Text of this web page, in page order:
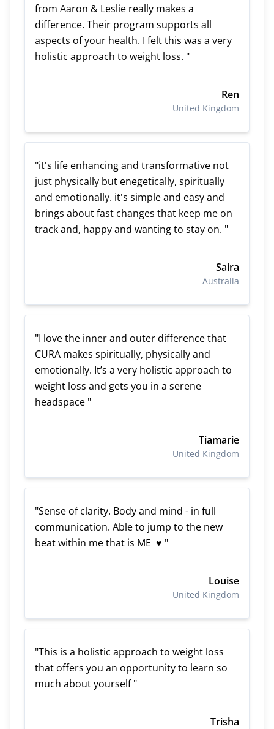
from Aaron & Leslie really makes a
difference. Their program supports all
aspects of your health. I felt this was a very
holistic approach to weight loss. "
Ren
United Kingdom
"it's life enhancing and transformative not
just physically but enegetically, spiritually
and emotionally. it's simple and easy and
brings about fast changes that keep me on
track and, happy and wanting to stay on. "
Saira
Australia
"I love the inner and outer difference that
CURA makes spiritually, physically and
emotionally. It’s a very holistic approach to
weight loss and gets you in a serene
headspace "
Tiamarie
United Kingdom
"Sense of clarity. Body and mind - in full
communication. Able to jump to the new
beat within me that is ME ♥ "
Louise
United Kingdom
"This is a holistic approach to weight loss
that offers you an opportunity to learn so
much about yourself "
Trisha